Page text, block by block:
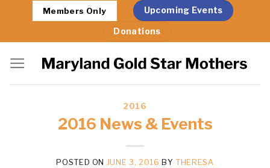
content
Members Only Upcoming Events
Donations
2016
2016 News & Events
POSTED ON JUNE 3, 2016 BYTHERESA